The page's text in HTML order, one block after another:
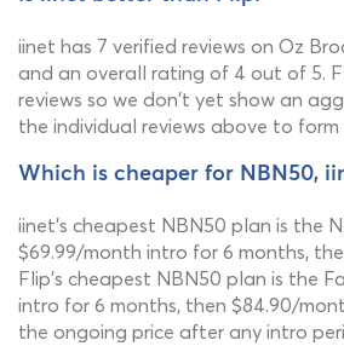
iinet has 7 verified reviews on Oz
and an overall rating of 4 out of 5.
reviews so we don't yet show an
the individual reviews above to form
Which is cheaper for NBN50,
iinet's cheapest NBN50 plan is the
$69.99/month intro for 6 months,
Flip's cheapest NBN50 plan is the
intro for 6 months, then $84.90/
the ongoing price after any intro